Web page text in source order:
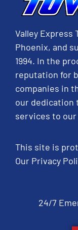
Valley Express
Phoenix, and
1994. In the
reputation for
companies in
our dedication
services to
This site is
Our Privacy
24/7